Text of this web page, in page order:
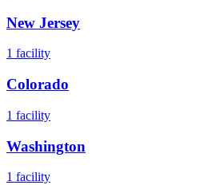
New Jersey
1 facility
Colorado
1 facility
Washington
1 facility